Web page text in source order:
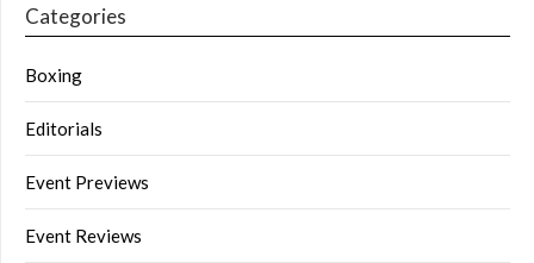
Categories
Boxing
Editorials
Event Previews
Event Reviews